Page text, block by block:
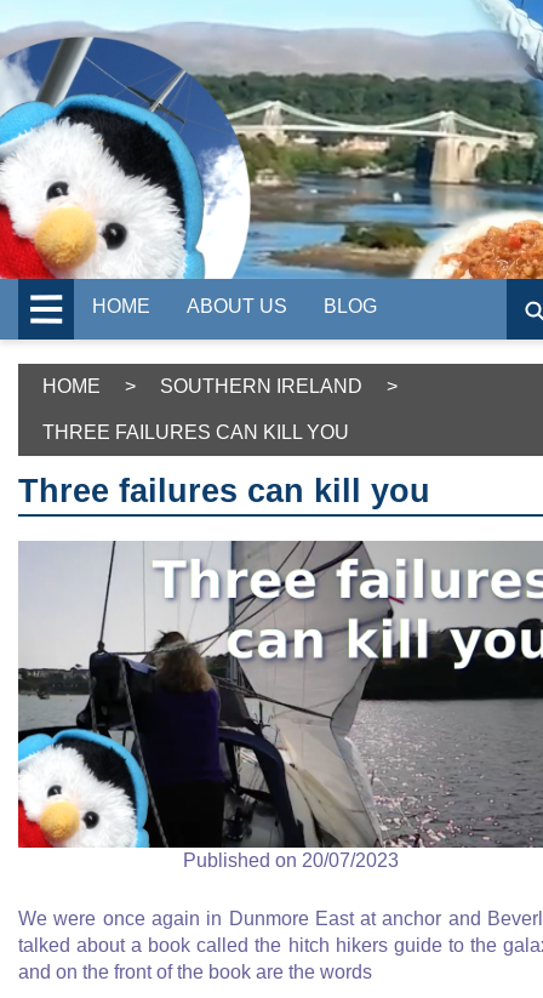
HOME ABOUT US BLOG
HOME > SOUTHERN IRELAND >
THREE FAILURES CAN KILL YOU
Three failures can kill you
Published on 20/07/2023
We were once again in Dunmore East at anchor and
talked about a book called the hitch hikers guide to the
and on the front of the book are the words